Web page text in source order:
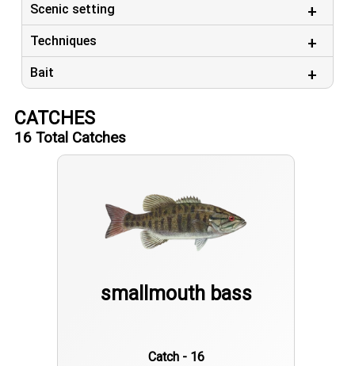
Scenic setting
Techniques
Bait
CATCHES
16 Total Catches
smallmouth bass
Catch - 16